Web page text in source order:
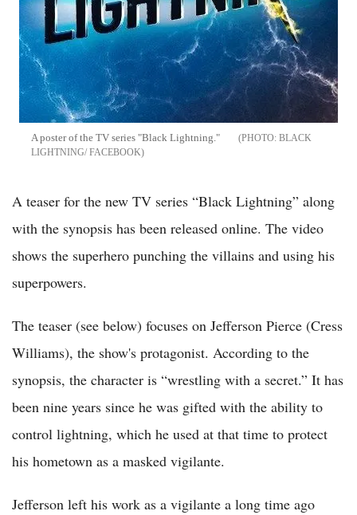
A poster of the TV series "Black Lightning."
BLACK
LIGHTNING/ FACEBOOK
A teaser for the new TV series “Black Lightning” along
with the synopsis has been released online. The video
shows the superhero punching the villains and using his
superpowers.
The teaser (see below) focuses on Jefferson Pierce (Cress
Williams), the show's protagonist. According to the
synopsis, the character is “wrestling with a secret.” It has
been nine years since he was gifted with the ability to
control lightning, which he used at that time to protect
his hometown as a masked vigilante.
Jefferson left his work as a vigilante a long time ago